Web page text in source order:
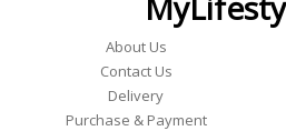
About Us
Contact Us
Delivery
Purchase & Payment